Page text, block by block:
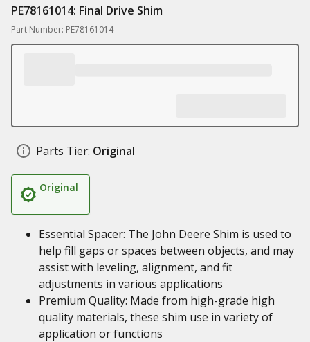
PE78161014: Final Drive Shim
Part Number: PE78161014
Parts Tier: Original
Original
Essential Spacer: The John Deere Shim is used to
help fill gaps or spaces between objects, and may
assist with leveling, alignment, and fit
adjustments in various applications
Premium Quality: Made from high-grade high
quality materials, these shim use in variety of
application or functions